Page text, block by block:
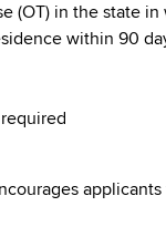
(OT) in the state
within 90